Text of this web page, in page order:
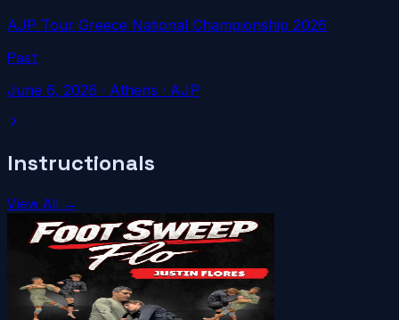
AJP Tour Greece National Championship 2026
Past
June 6, 2026 · Athens · AJP
Instructionals
View All →